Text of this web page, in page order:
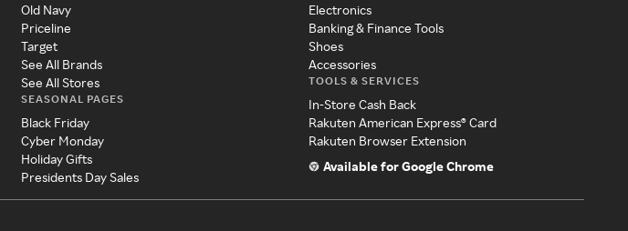
Old Navy
Priceline
Target
See All Brands
See All Stores
SEASONAL PAGES
Black Friday
Cyber Monday
Holiday Gifts
Presidents Day Sales
Electronics
Banking & Finance Tools
Shoes
Accessories
TOOLS & SERVICES
In-Store Cash Back
Rakuten American Express® Card
Rakuten Browser Extension
Available for Google Chrome